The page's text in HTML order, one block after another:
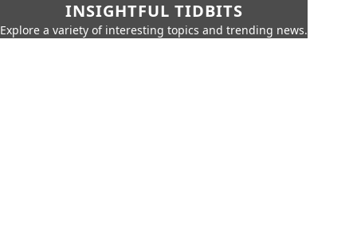
INSIGHTFUL TIDBITS
Explore a variety of interesting topics and trending news.